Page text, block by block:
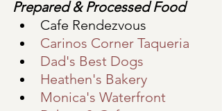
Prepared & Processed Food
Cafe Rendezvous
Carinos Corner Taqueria
Dad's Best Dogs
Heathen's Bakery
Monica's Waterfront